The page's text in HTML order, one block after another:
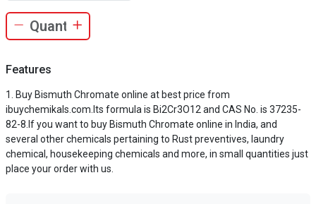
Features
Buy Bismuth Chromate online at best price from
ibuychemikals.com.Its formula is Bi2Cr3O12 and CAS No. is 37235-
82-8.If you want to buy Bismuth Chromate online in India, and
several other chemicals pertaining to Rust preventives, laundry
chemical, housekeeping chemicals and more, in small quantities just
place your order with us.